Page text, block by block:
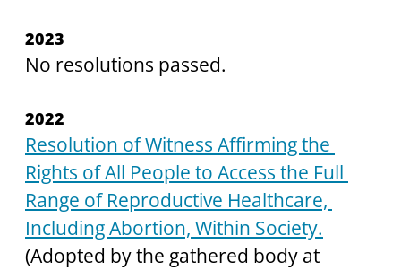
2023
No resolutions passed.
2022
Resolution of Witness Affirming the
Rights of All People to Access the Full
Range of Reproductive Healthcare,
Including Abortion, Within Society.
(Adopted by the gathered body at